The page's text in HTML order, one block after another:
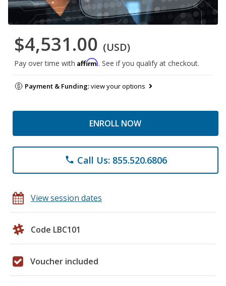
$4,531.00 (USD)
Pay over time with Affirm. See if you qualify at checkout.
Payment & Funding:view your options
ENROLL NOW
phone Call Us: 855.520.6806
View session dates
Code LBC101
Voucher included